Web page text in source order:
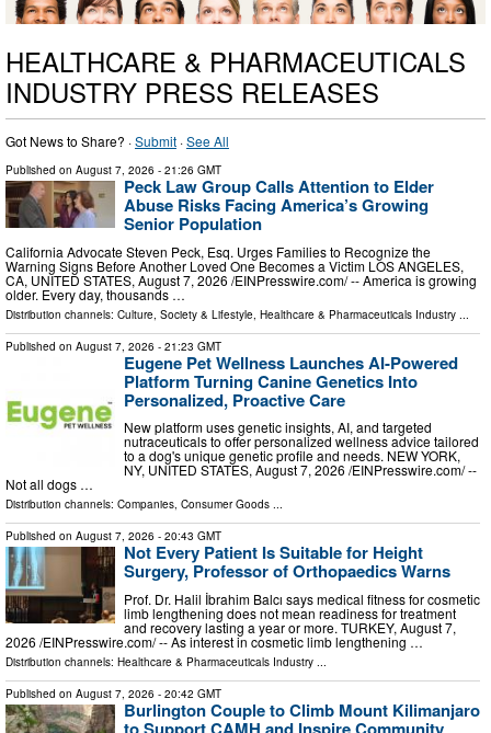
HEALTHCARE & PHARMACEUTICALS
INDUSTRY PRESS RELEASES
Got News to Share? ·Submit ·See All
Published on August 7, 2026 - 21:26 GMT
Peck Law Group Calls Attention to Elder
Abuse Risks Facing America’s Growing
Senior Population
California Advocate Steven Peck, Esq. Urges Families to Recognize the
Warning Signs Before Another Loved One Becomes a Victim LOS ANGELES,
CA, UNITED STATES, August 7, 2026 /⁨EINPresswire.com⁩/ -- America is growing
older. Every day, thousands …
Distribution channels: Culture, Society & Lifestyle Healthcare & Pharmaceuticals Industry
Published on August 7, 2026 - 21:23 GMT
Eugene Pet Wellness Launches AI-Powered
Platform Turning Canine Genetics Into
Personalized, Proactive Care
New platform uses genetic insights, AI, and targeted
nutraceuticals to offer personalized wellness advice tailored
to a dog's unique genetic profile and needs. NEW YORK,
NY, UNITED STATES, August 7, 2026 /⁨EINPresswire.com⁩/ --
Not all dogs …
Distribution channels: Companies, Consumer Goods ...
Published on August 7, 2026 - 20:43 GMT
Not Every Patient Is Suitable for Height
Surgery, Professor of Orthopaedics Warns
Prof. Dr. Halil İbrahim Balcı says medical fitness for cosmetic
limb lengthening does not mean readiness for treatment
and recovery lasting a year or more. TURKEY, August 7,
2026 /⁨EINPresswire.com⁩/ -- As interest in cosmetic limb lengthening …
Distribution channels: Healthcare & Pharmaceuticals Industry
Published on August 7, 2026 - 20:42 GMT
Burlington Couple to Climb Mount Kilimanjaro